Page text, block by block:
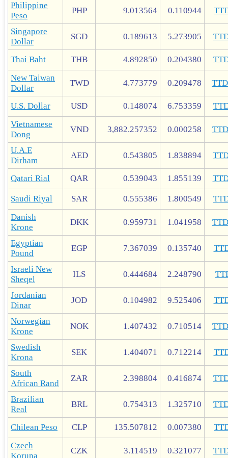
Philippine
Peso
PHP 9.013564 0.110944
Singapore
Dollar
SGD 0.189613 5.273905
Thai Baht THB 4.892850 0.204380
New Taiwan
Dollar
TWD 4.773779 0.209478
U.S. Dollar USD 0.148074 6.753359
Vietnamese
Dong
VND 3,882.257352 0.000258
U.A.E
Dirham
AED 0.543805 1.838894
Qatari Rial QAR 0.539043 1.855139
Saudi Riyal SAR 0.555386 1.800549
Danish
Krone
DKK 0.959731 1.041958
Egyptian
Pound
EGP 7.367039 0.135740
Israeli New
Sheqel
ILS 0.444684 2.248790
Jordanian
Dinar
JOD 0.104982 9.525406
Norwegian
Krone
NOK 1.407432 0.710514
Swedish
Krona
SEK 1.404071 0.712214
South
African Rand
ZAR 2.398804 0.416874
Brazilian
Real
BRL 0.754313 1.325710
Chilean Peso CLP 135.507812 0.007380
Czech
Koruna
CZK 3.114519 0.321077